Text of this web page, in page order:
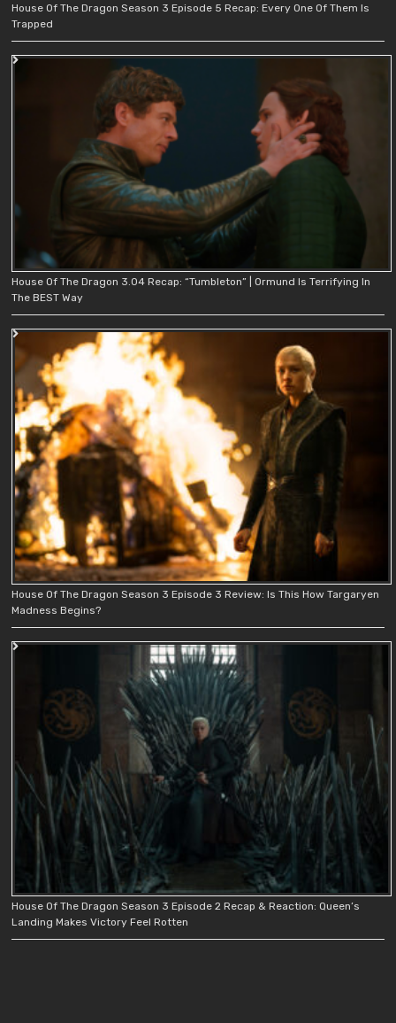
House Of The Dragon Season 3 Episode 5 Recap: Every One Of Them Is
Trapped
House Of The Dragon 3.04 Recap: “Tumbleton” | Ormund Is Terrifying In
The BEST Way
House Of The Dragon Season 3 Episode 3 Review: Is This How Targaryen
Madness Begins?
House Of The Dragon Season 3 Episode 2 Recap & Reaction: Queen’s
Landing Makes Victory Feel Rotten